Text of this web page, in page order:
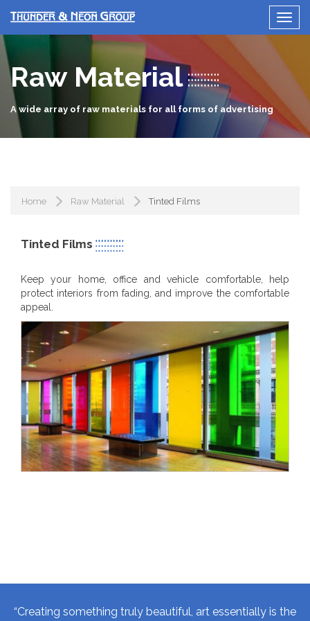
Raw Material
A wide array of raw materials for all forms of advertising
Home Raw Material Tinted Films
Tinted Films
Keep your home, office and vehicle comfortable, help
protect interiors from fading, and improve the comfortable
appeal.
“Creating something truly beautiful, art essentially is the